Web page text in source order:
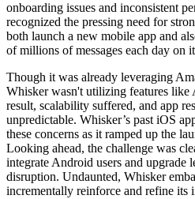
onboarding issues and inconsistent
recognized the pressing need for
both launch a new mobile app and
of millions of messages each day on
Though it was already leveraging
Whisker wasn't utilizing features
result, scalability suffered, and app
unpredictable. Whisker’s past iOS
these concerns as it ramped up the
Looking ahead, the challenge was
integrate Android users and
disruption. Undaunted, Whisker
incrementally reinforce and refine its